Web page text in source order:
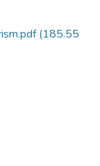
(185.55